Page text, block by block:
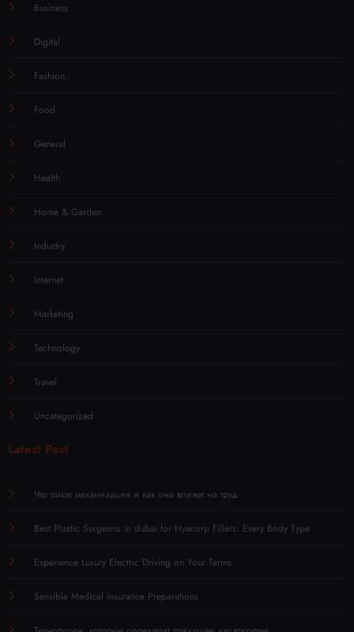
Business
Digital
Fashion
Food
General
Health
Home & Garden
Industry
Internet
Marketing
Technology
Travel
Uncategorized
Latest Post
Что такое механизация и как она влияет на труд
Best Plastic Surgeons in dubai for Hyacorp Fillers: Every Body Type
Experience Luxury Electric Driving on Your Terms
Sensible Medical insurance Preparations